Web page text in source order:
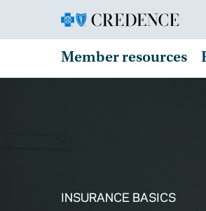
Member resources
INSURANCE BASICS